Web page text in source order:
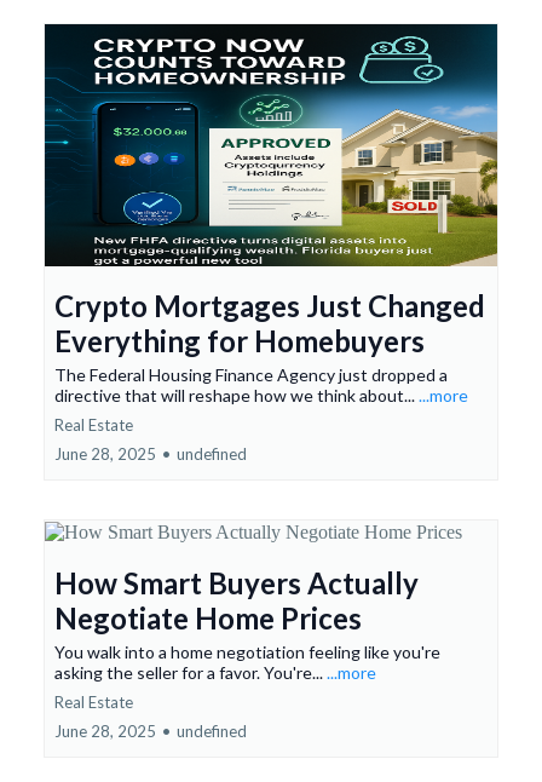
Crypto Mortgages Just Changed
Everything for Homebuyers
The Federal Housing Finance Agency just dropped a
directive that will reshape how we think about......more
Real Estate
June 28, 2025 • undefined
How Smart Buyers Actually
Negotiate Home Prices
You walk into a home negotiation feeling like you're
asking the seller for a favor. You're......more
Real Estate
June 28, 2025 • undefined